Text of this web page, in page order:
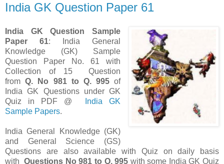
India GK Question Paper 61
India GK Question Sample
Paper 61: India General
Knowledge (GK) Sample
Question Paper No. 61 with
Collection of 15 Question
fromQ. No 981 to Q. 995of
India GK Questions under GK
Quiz in PDF @
India GK
Sample Papers.
India General Knowledge (GK)
and General Science (GS)
Questions are also available with Quiz on daily basis
withQuestions No 981 to Q. 995 with some India GK Quiz